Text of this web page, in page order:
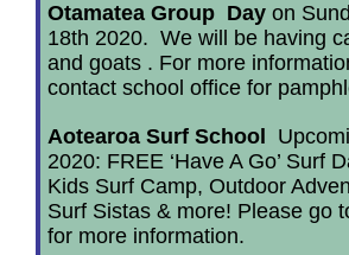
Otamatea Group Day on
18th 2020. We will be having
and goats . For more
contact school office for
Aotearoa Surf School
2020: FREE ‘Have A Go’ Surf
Kids Surf Camp, Outdoor
Surf Sistas & more! Please go
for more information.